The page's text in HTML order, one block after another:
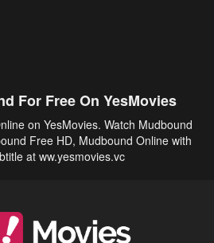
For Free On YesMovies
on YesMovies. Watch Mudbound
Free HD, Mudbound Online with
at ww.yesmovies.vc